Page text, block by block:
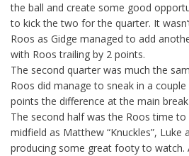
the ball and create some good
to kick the two for the quarter. It
Roos as Gidge managed to add
with Roos trailing by 2 points.
The second quarter was much the
Roos did manage to sneak in a couple
points the difference at the main
The second half was the Roos time
midfield as Matthew “Knuckles”, Luke
producing some great footy to watch.